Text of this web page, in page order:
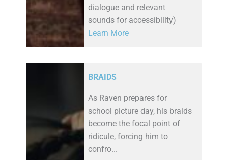
dialogue and relevant
sounds for accessibility)
Learn More
BRAIDS
As Raven prepares for
school picture day, his braids
become the focal point of
ridicule, forcing him to
confro...